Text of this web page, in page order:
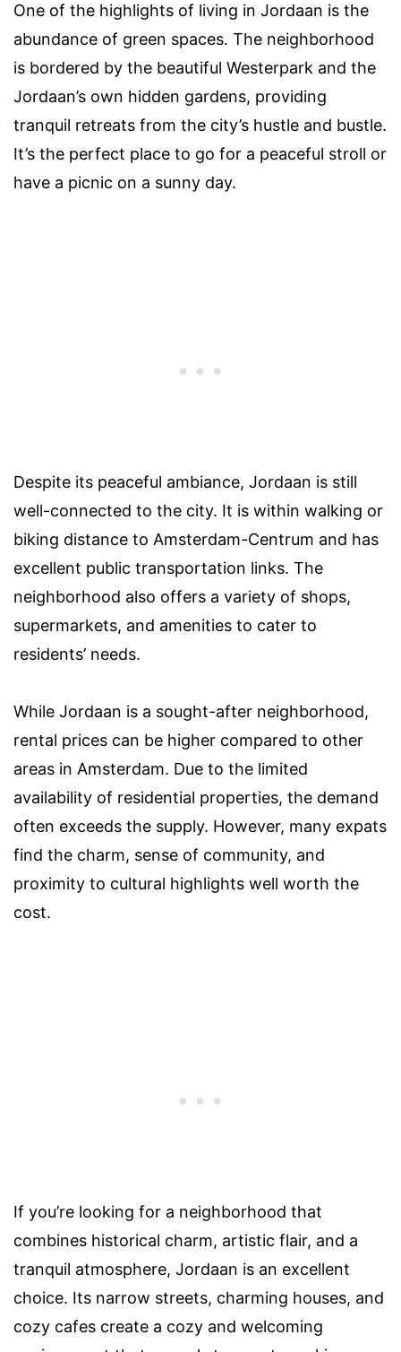
One of the highlights of living in Jordaan is the
abundance of green spaces. The neighborhood
is bordered by the beautiful Westerpark and the
Jordaan’s own hidden gardens, providing
tranquil retreats from the city’s hustle and bustle.
It’s the perfect place to go for a peaceful stroll or
have a picnic on a sunny day.
Despite its peaceful ambiance, Jordaan is still
well-connected to the city. It is within walking or
biking distance to Amsterdam-Centrum and has
excellent public transportation links. The
neighborhood also offers a variety of shops,
supermarkets, and amenities to cater to
residents’ needs.
While Jordaan is a sought-after neighborhood,
rental prices can be higher compared to other
areas in Amsterdam. Due to the limited
availability of residential properties, the demand
often exceeds the supply. However, many expats
find the charm, sense of community, and
proximity to cultural highlights well worth the
cost.
If you’re looking for a neighborhood that
combines historical charm, artistic flair, and a
tranquil atmosphere, Jordaan is an excellent
choice. Its narrow streets, charming houses, and
cozy cafes create a cozy and welcoming